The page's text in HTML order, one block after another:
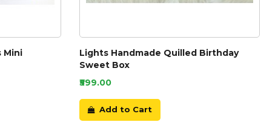
Mini
Lights Handmade Quilled Birthday
Sweet Box
₹599.00
Add to Cart